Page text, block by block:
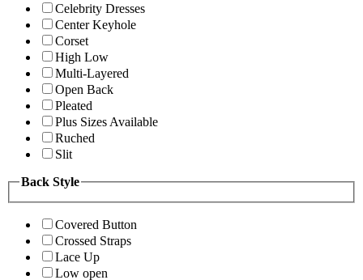
Celebrity Dresses
Center Keyhole
Corset
High Low
Multi-Layered
Open Back
Pleated
Plus Sizes Available
Ruched
Slit
Back Style
Covered Button
Crossed Straps
Lace Up
Low open